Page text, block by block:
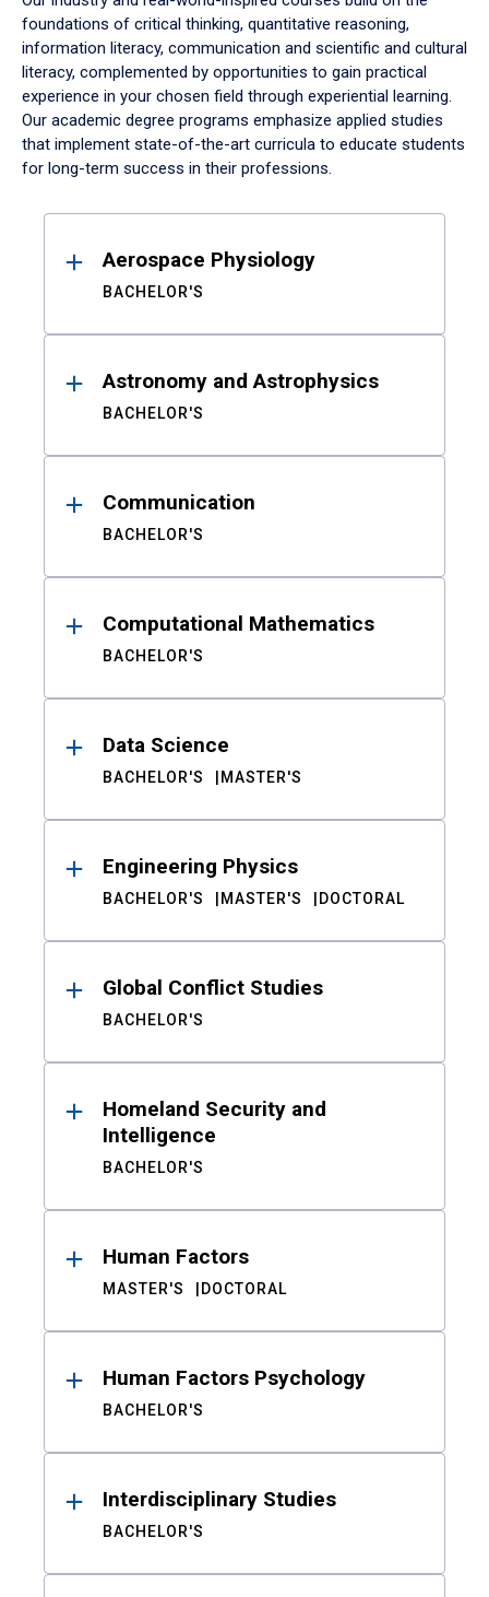
foundations of critical thinking, quantitative reasoning,
information literacy, communication and scientific and cultural
literacy, complemented by opportunities to gain practical
experience in your chosen field through experiential learning.
Our academic degree programs emphasize applied studies
that implement state-of-the-art curricula to educate students
for long-term success in their professions.
ResultsAerospace Physiology
BACHELOR'S
Astronomy and Astrophysics
BACHELOR'S
Communication
BACHELOR'S
Computational Mathematics
BACHELOR'S
Data Science
BACHELOR'S MASTER'S
Engineering Physics
BACHELOR'S MASTER'S DOCTORAL
Global Conflict Studies
BACHELOR'S
Homeland Security and
Intelligence
BACHELOR'S
Human Factors
MASTER'S DOCTORAL
Human Factors Psychology
BACHELOR'S
Interdisciplinary Studies
BACHELOR'S